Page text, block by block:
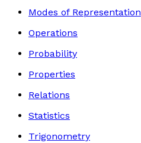
Modes of Representation
Operations
Probability
Properties
Relations
Statistics
Trigonometry